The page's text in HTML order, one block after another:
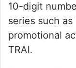
10-digit
series such as
promotional
TRAI.